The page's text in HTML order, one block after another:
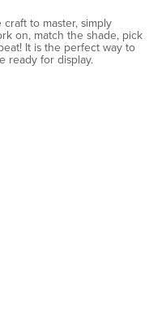
craft to master, simply
on, match the shade, pick
It is the perfect way to
ready for display.